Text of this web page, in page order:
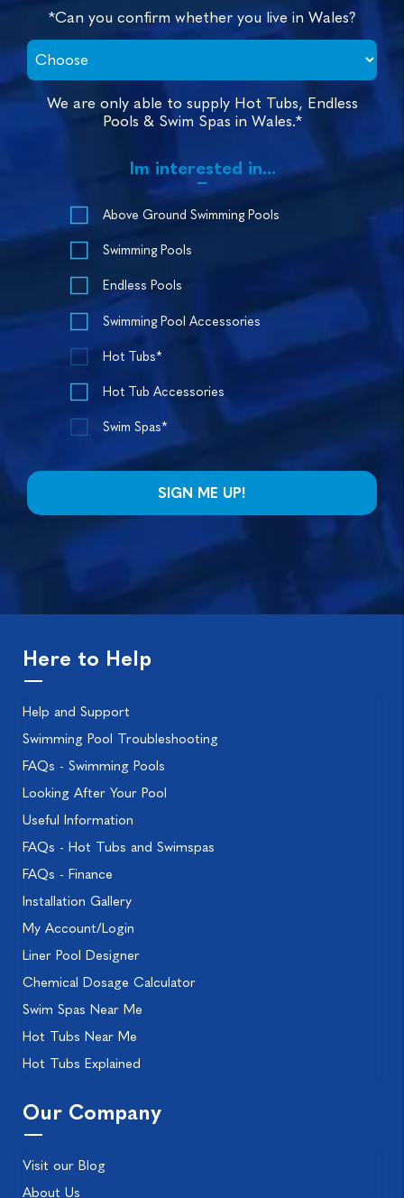
*Can you confirm whether you live in Wales?
We are only able to supply Hot Tubs, Endless
Pools & Swim Spas in Wales.*
Im interested in...
Above Ground Swimming Pools
Swimming Pools
Endless Pools
Swimming Pool Accessories
Hot Tubs*
Hot Tub Accessories
Swim Spas*
Here to Help
Help and Support
Swimming Pool Troubleshooting
FAQs - Swimming Pools
Looking After Your Pool
Useful Information
FAQs - Hot Tubs and Swimspas
FAQs - Finance
Installation Gallery
My Account/Login
Liner Pool Designer
Chemical Dosage Calculator
Swim Spas Near Me
Hot Tubs Near Me
Hot Tubs Explained
Our Company
Visit our Blog
About Us